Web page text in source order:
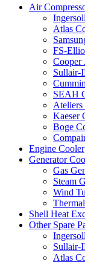
Air
Atlas
FS-
Cooper
Sullair-
SEAH
Ateliers
Kaeser
Boge
Engine Cooler
Generator
Gas
Steam
Wind
Shell Heat
Other Spare
Sullair-
Atlas